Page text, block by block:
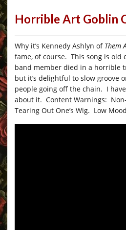
Horrible Art Goblin
Why it’s Kennedy Ashlyn of Them
fame, of course. This song is old
band member died in a horrible
but it’s delightful to slow groove
people going off the chain. I
about it. Content Warnings:
Tearing Out One’s Wig. Low